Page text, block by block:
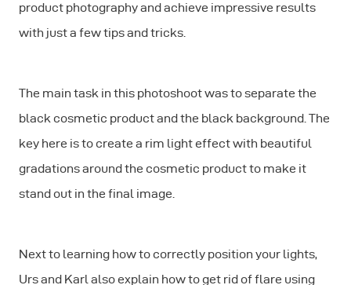
product photography and achieve impressive results
with just a few tips and tricks.
The main task in this photoshoot was to separate the
black cosmetic product and the black background. The
key here is to create a rim light effect with beautiful
gradations around the cosmetic product to make it
stand out in the final image.
Next to learning how to correctly position your lights,
Urs and Karl also explain how to get rid of flare using